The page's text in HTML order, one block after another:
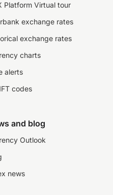
Platform Virtual tour
exchange rates
exchange rates
charts
alerts
codes
and blog
Outlook
news